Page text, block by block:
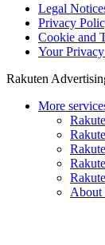
Legal
Privacy
Cookie and
Your
Rakuten
More
About